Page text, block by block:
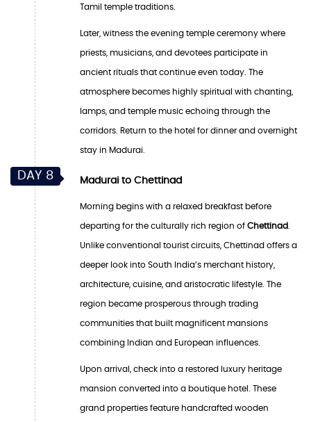
Tamil temple traditions.
Later, witness the evening temple ceremony where
priests, musicians, and devotees participate in
ancient rituals that continue even today. The
atmosphere becomes highly spiritual with chanting,
lamps, and temple music echoing through the
corridors. Return to the hotel for dinner and overnight
stay in Madurai.
DAY 8 Madurai to Chettinad
Morning begins with a relaxed breakfast before
departing for the culturally rich region of Chettinad
Unlike conventional tourist circuits, Chettinad offers a
deeper look into South India’s merchant history,
architecture, cuisine, and aristocratic lifestyle. The
region became prosperous through trading
communities that built magnificent mansions
combining Indian and European influences.
Upon arrival, check into a restored luxury heritage
mansion converted into a boutique hotel. These
grand properties feature handcrafted wooden